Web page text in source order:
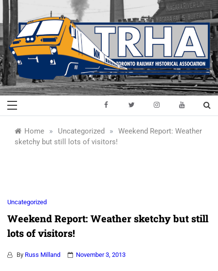
Skip
content
Toronto Railway
Historical
Preserving & Presenting Toronto
Railway History
Home » Uncategorized »
Weekend Report: Weather
sketchy but still lots of visitors!
Uncategorized
Weekend Report: Weather sketchy but still
lots of visitors!
By Russ Milland November 3, 2013